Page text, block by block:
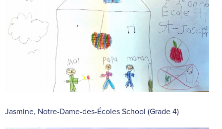
Jasmine, Notre-Dame-des-Écoles School (Grade 4)